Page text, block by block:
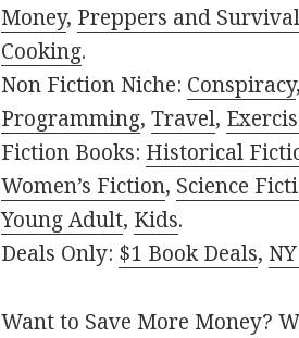
Money, Preppers and
Cooking.
Non Fiction Niche: Conspiracy,
Programming,Travel,
Fiction Books: Historical
Women’s Fiction, Science
Young Adult, Kids.
Deals Only: $1 Book Deals,
Want to Save More Money?